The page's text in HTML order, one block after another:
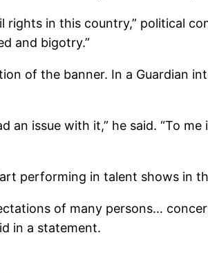
rights in this country,” political
and bigotry.”
of the banner. In a Guardian
an issue with it,” he said. “To
performing in talent shows in
of many persons…
in a statement.